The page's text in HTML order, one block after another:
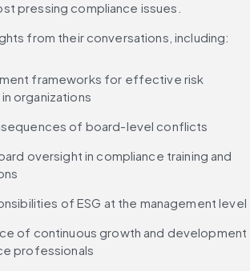
pressing compliance issues.
from their conversations, including:
frameworks for effective risk
organizations
of board-level conflicts
oversight in compliance training and
of ESG at the management level
of continuous growth and development
professionals